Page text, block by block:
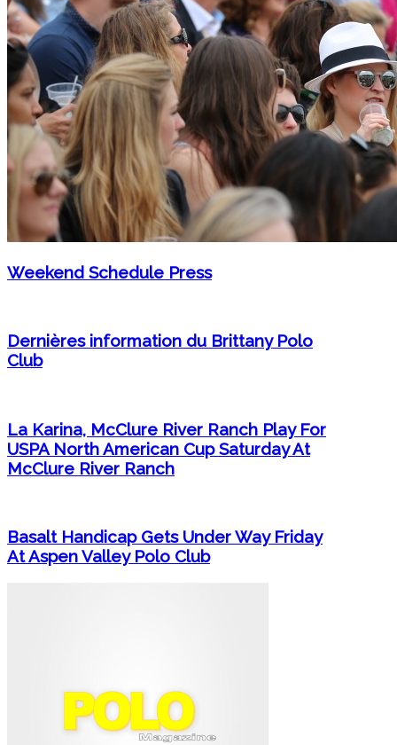
Weekend Schedule Press
Dernières information du Brittany Polo
Club
La Karina, McClure River Ranch Play For
USPA North American Cup Saturday At
McClure River Ranch
Basalt Handicap Gets Under Way Friday
At Aspen Valley Polo Club